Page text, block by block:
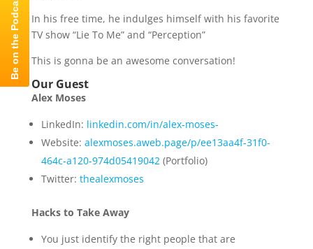
In his free time, he indulges himself with his favorite
TV show “Lie To Me” and “Perception”
This is gonna be an awesome conversation!
Our Guest
Alex Moses
LinkedIn: linkedin.com/in/alex-moses-
Website: alexmoses.aweb.page/p/ee13aa4f-31f0-
464c-a120-974d05419042 (Portfolio)
Twitter: thealexmoses
Hacks to Take Away
You just identify the right people that are